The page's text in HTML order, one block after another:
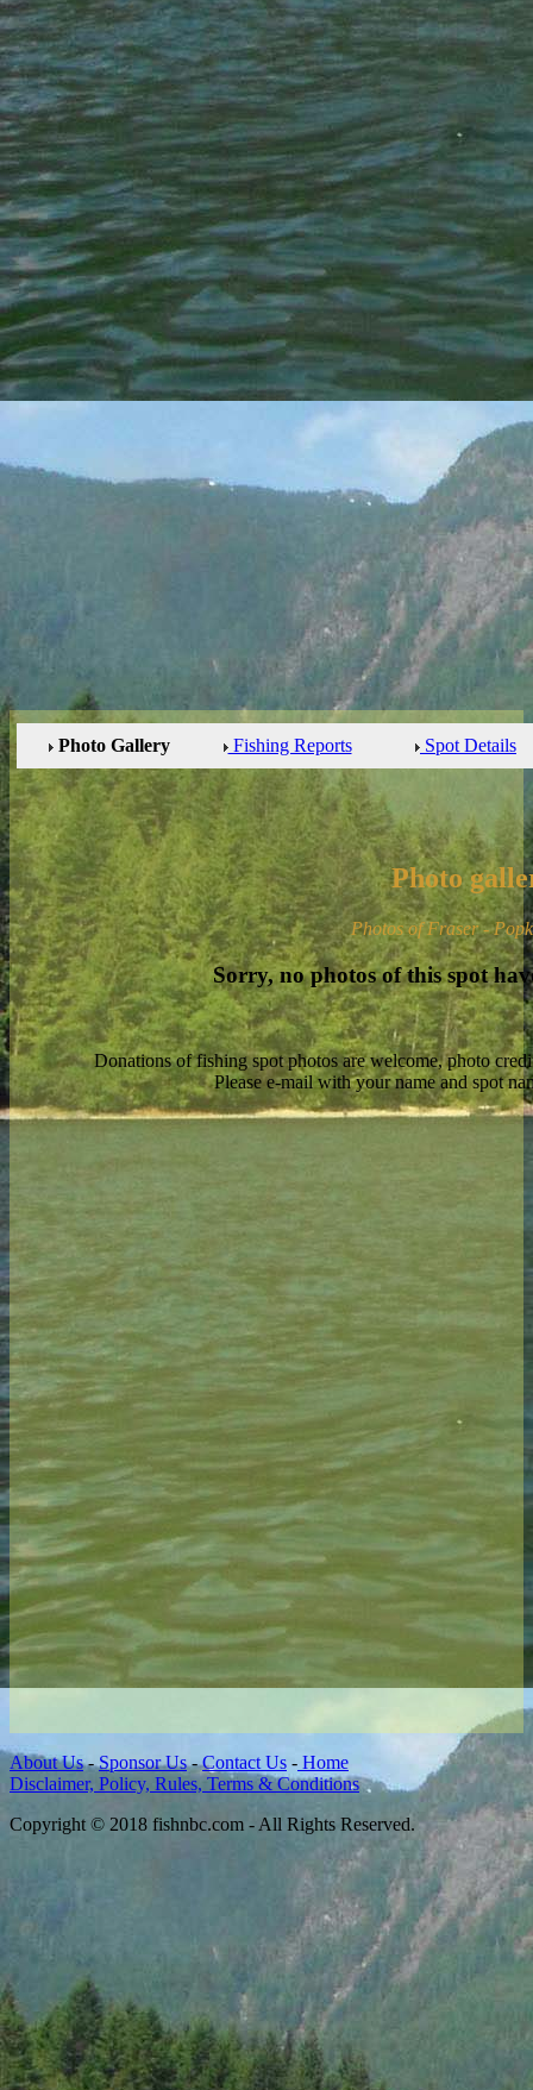
Photo Gallery Fishing Reports Spot Details
Photo
Photos of Fraser -
Sorry, no photos of this spot
Donations of fishing spot photos are welcome, photo
Please e-mail with your name and spot
About Us-Sponsor Us-Contact Us - Home
Disclaimer, Policy, Rules, Terms & Conditions
Copyright © 2018 fishnbc.com - All Rights Reserved.